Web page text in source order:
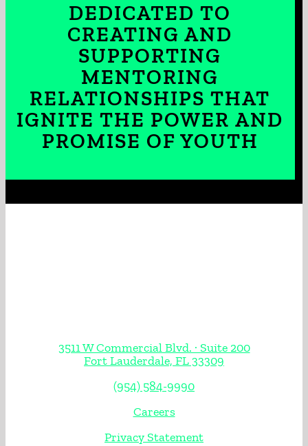
DEDICATED TO
CREATING AND
SUPPORTING
MENTORING
RELATIONSHIPS THAT
IGNITE THE POWER AND
PROMISE OF YOUTH
3511 W Commercial Blvd. · Suite 200
Fort Lauderdale, FL 33309
(954) 584-9990
Careers
Privacy Statement